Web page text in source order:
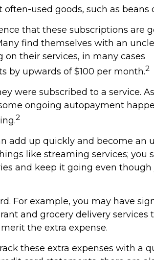
used goods, such as beans
that these subscriptions are
find themselves with an
their services, in many cases
by upwards of $100 per month.2
were subscribed to a service.
ongoing autopayment
2
add up quickly and become an
like streaming services; you
and keep it going even though
For example, you may have
and grocery delivery services
the extra expense.
these extra expenses with a